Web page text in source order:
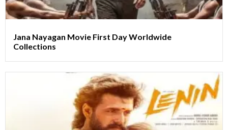
Jana Nayagan Movie First Day Worldwide
Collections